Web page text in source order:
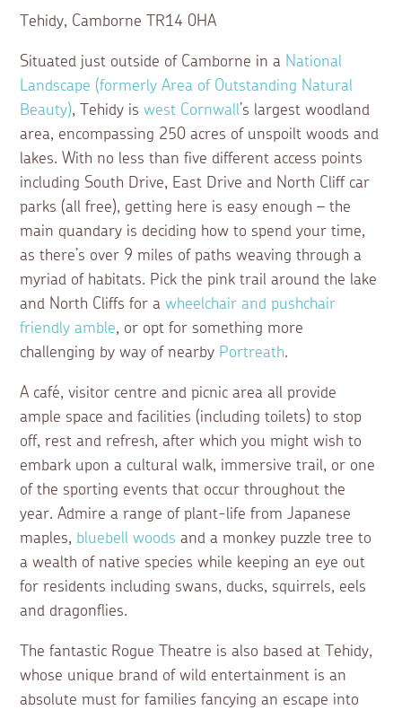
Tehidy, Camborne TR14 0HA
Situated just outside of Camborne in a National
Landscape (formerly Area of Outstanding Natural
Beauty), Tehidy iswest Cornwall’s largest woodland
area, encompassing 250 acres of unspoilt woods and
lakes. With no less than five different access points
including South Drive, East Drive and North Cliff car
parks (all free), getting here is easy enough – the
main quandary is deciding how to spend your time,
as there’s over 9 miles of paths weaving through a
myriad of habitats. Pick the pink trail around the lake
and North Cliffs for awheelchair and pushchair
friendly amble, or opt for something more
challenging by way of nearby Portreath.
A café, visitor centre and picnic area all provide
ample space and facilities (including toilets) to stop
off, rest and refresh, after which you might wish to
embark upon a cultural walk, immersive trail, or one
of the sporting events that occur throughout the
year. Admire a range of plant-life from Japanese
maples,bluebell woods and a monkey puzzle tree to
a wealth of native species while keeping an eye out
for residents including swans, ducks, squirrels, eels
and dragonflies.
The fantastic Rogue Theatre is also based at Tehidy,
whose unique brand of wild entertainment is an
absolute must for families fancying an escape into